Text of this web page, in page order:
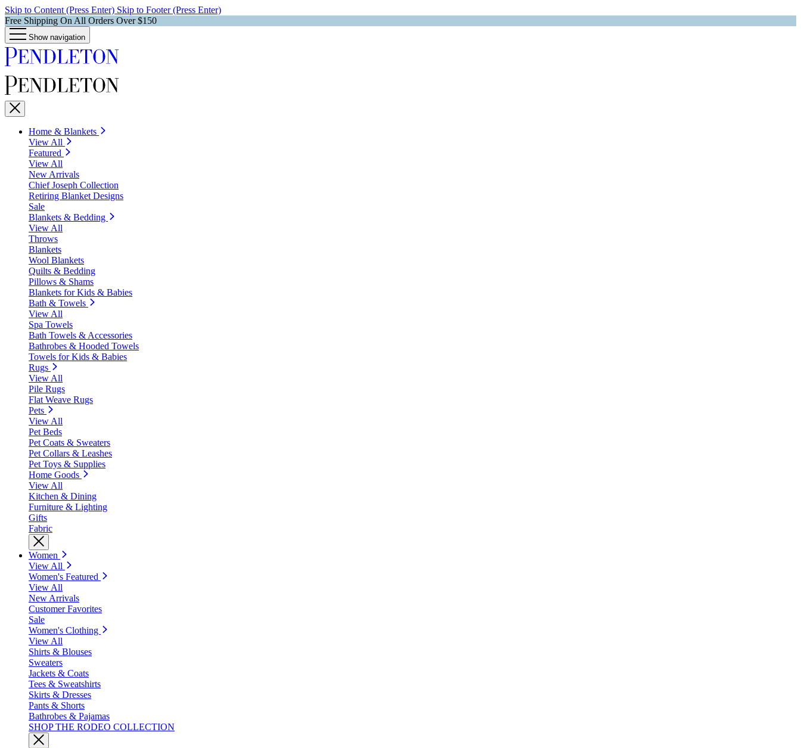
Skip to Content (Press Enter) Skip to Footer (Press Enter)
Free Shipping On All Orders Over $150
Show navigation
Home & Blankets
View All
Featured
View All
New Arrivals
Chief Joseph Collection
Retiring Blanket Designs
Sale
Blankets & Bedding
View All
Throws
Blankets
Wool Blankets
Quilts & Bedding
Pillows & Shams
Blankets for Kids & Babies
Bath & Towels
View All
Spa Towels
Bath Towels & Accessories
Bathrobes & Hooded Towels
Towels for Kids & Babies
Rugs
View All
Pile Rugs
Flat Weave Rugs
Pets
View All
Pet Beds
Pet Coats & Sweaters
Pet Collars & Leashes
Pet Toys & Supplies
Home Goods
View All
Kitchen & Dining
Furniture & Lighting
Gifts
Fabric
Women
View All
Women's Featured
View All
New Arrivals
Customer Favorites
Sale
Women's Clothing
View All
Shirts & Blouses
Sweaters
Jackets & Coats
Tees & Sweatshirts
Skirts & Dresses
Pants & Shorts
Bathrobes & Pajamas
SHOP THE RODEO COLLECTION